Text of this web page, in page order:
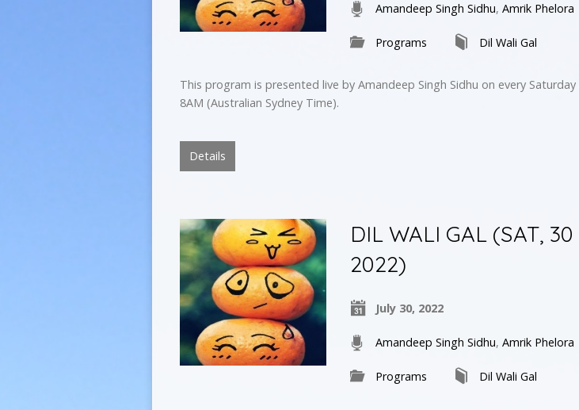
Amandeep Singh Sidhu, Amrik Phelora
Programs Dil Wali Gal
This program is presented live by Amandeep Singh Sidhu on every
8AM (Australian Sydney Time).
Details
DIL WALI GAL (SAT,
2022)
July 30, 2022
Amandeep Singh Sidhu, Amrik Phelora
Programs Dil Wali Gal